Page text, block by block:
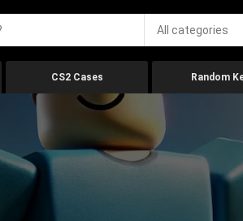
All categories
CS2 Cases Random